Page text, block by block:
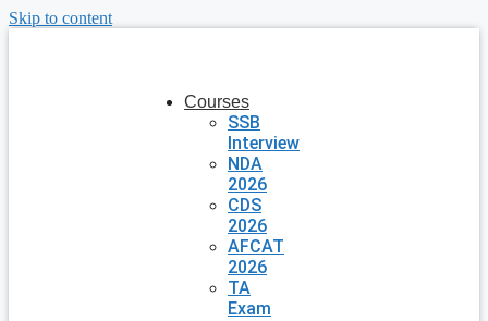
Skip to content
Courses
SSB
Interview
NDA
2026
CDS
2026
AFCAT
2026
TA
Exam